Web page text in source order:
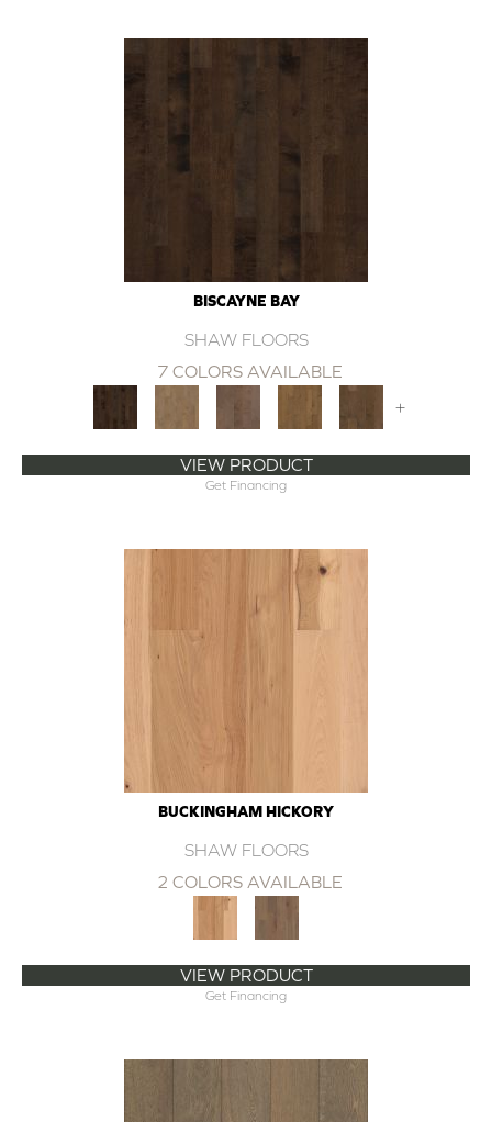
BISCAYNE BAY
SHAW FLOORS
7 COLORS AVAILABLE
+
VIEW PRODUCT
Get Financing
BUCKINGHAM HICKORY
SHAW FLOORS
2 COLORS AVAILABLE
VIEW PRODUCT
Get Financing